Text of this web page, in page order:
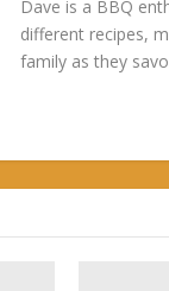
Dave is a BBQ
different recipes,
family as they